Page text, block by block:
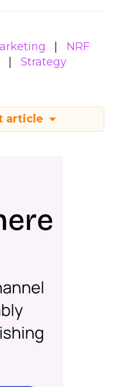
NRF
Strategy
article